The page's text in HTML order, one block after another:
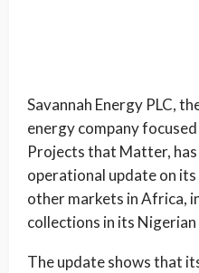
Savannah Energy PLC,
energy company
Projects that Matter,
operational update on
other markets in Africa,
collections in its Nigerian
The update shows that